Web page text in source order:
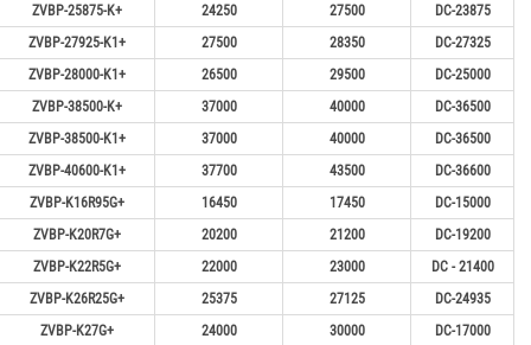
ZVBP-25875-K+
24250 27500
DC-23875
ZVBP-27925-K1+
27500 28350
DC-27325
ZVBP-28000-K1+
26500 29500
DC-25000
ZVBP-38500-K+
37000 40000
DC-36500
ZVBP-38500-K1+
37000 40000
DC-36500
ZVBP-40600-K1+
37700 43500
DC-36600
ZVBP-K16R95G+
16450 17450
DC-15000
ZVBP-K20R7G+
20200 21200
DC-19200
ZVBP-K22R5G+
22000 23000
DC - 21400
ZVBP-K26R25G+
25375 27125
DC-24935
ZVBP-K27G+
24000 30000
DC-17000